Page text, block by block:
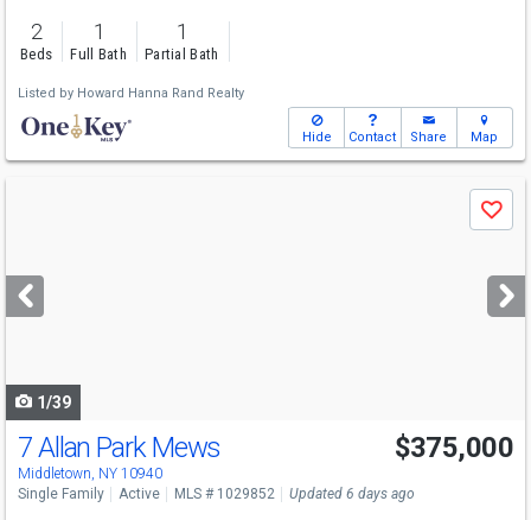
2
Beds
1
Full Bath
1
Partial Bath
Listed by Howard Hanna Rand Realty
Hide Contact Share Map
next
buttons
Save
1/39
7 Allan Park Mews
Middletown, NY 10940
$375,000
Single Family Active MLS # 1029852 Updated 6 days ago